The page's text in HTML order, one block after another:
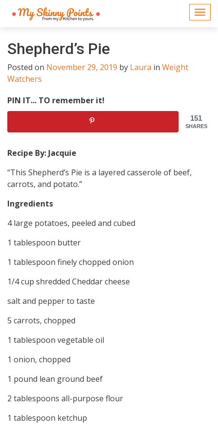
Shepherd’s Pie
Posted on November 29, 2019 by Laura in Weight
Watchers
PIN IT... TO remember it!
151
SHARES
Recipe By: Jacquie
“This Shepherd’s Pie is a layered casserole of beef,
carrots, and potato.”
Ingredients
4 large potatoes, peeled and cubed
1 tablespoon butter
1 tablespoon finely chopped onion
1/4 cup shredded Cheddar cheese
salt and pepper to taste
5 carrots, chopped
1 tablespoon vegetable oil
1 onion, chopped
1 pound lean ground beef
2 tablespoons all-purpose flour
1 tablespoon ketchup